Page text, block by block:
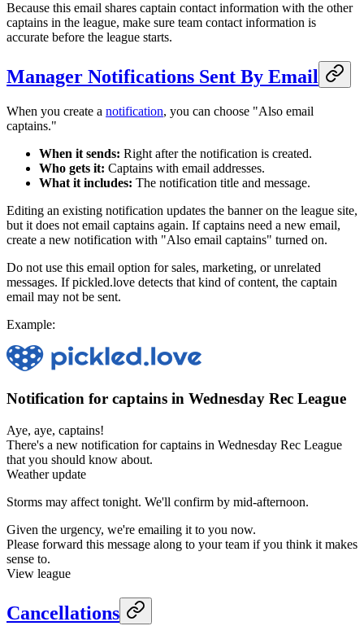
Because this email shares captain contact information with the other
captains in the league, make sure team contact information is
accurate before the league starts.
Manager Notifications Sent By Email
When you create a notification, you can choose "Also email
captains."
When it sends: Right after the notification is created.
Who gets it: Captains with email addresses.
What it includes: The notification title and message.
Editing an existing notification updates the banner on the league site,
but it does not email captains again. If captains need a new email,
create a new notification with "Also email captains" turned on.
Do not use this email option for sales, marketing, or unrelated
messages. If pickled.love detects that kind of content, the captain
email may not be sent.
Example:
Notification for captains in Wednesday Rec League
Aye, aye, captains!
There's a new notification for captains in Wednesday Rec League
that you should know about.
Weather update
Storms may affect tonight. We'll confirm by mid-afternoon.
Given the urgency, we're emailing it to you now.
Please forward this message along to your team if you think it makes
sense to.
View league
Cancellations